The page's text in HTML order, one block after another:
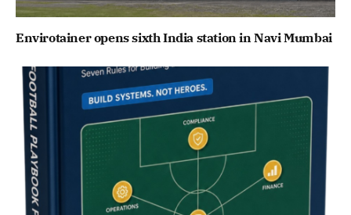
Envirotainer opens sixth India station in Navi Mumbai